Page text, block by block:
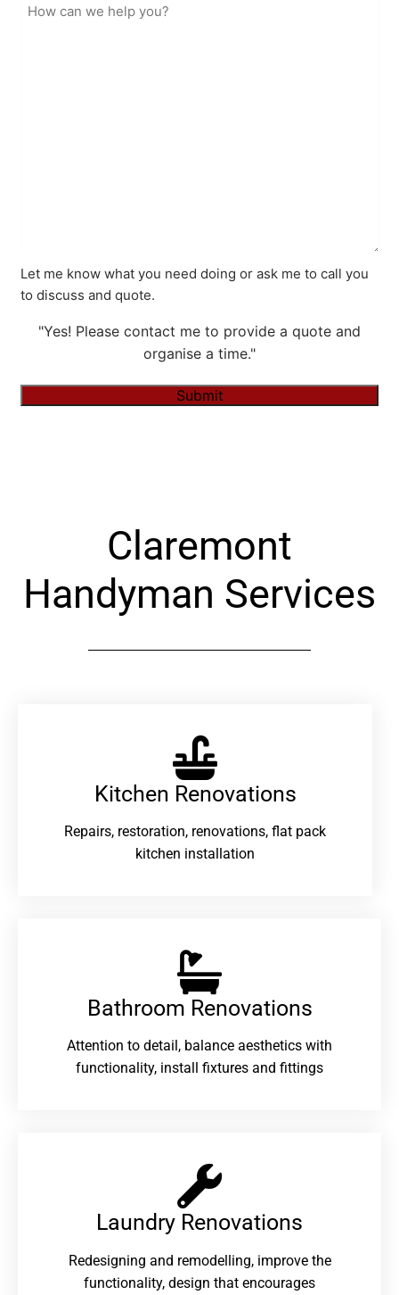
Let me know what you need doing or ask me to call you
to discuss and quote.
"Yes! Please contact me to provide a quote and
organise a time."
Submit
Claremont
Handyman Services
Kitchen Renovations
Repairs, restoration, renovations, flat pack
kitchen installation
Bathroom Renovations​
Attention to detail, balance aesthetics with
functionality, install fixtures and fittings
Laundry Renovations​
Redesigning and remodelling, improve the
functionality, design that encourages